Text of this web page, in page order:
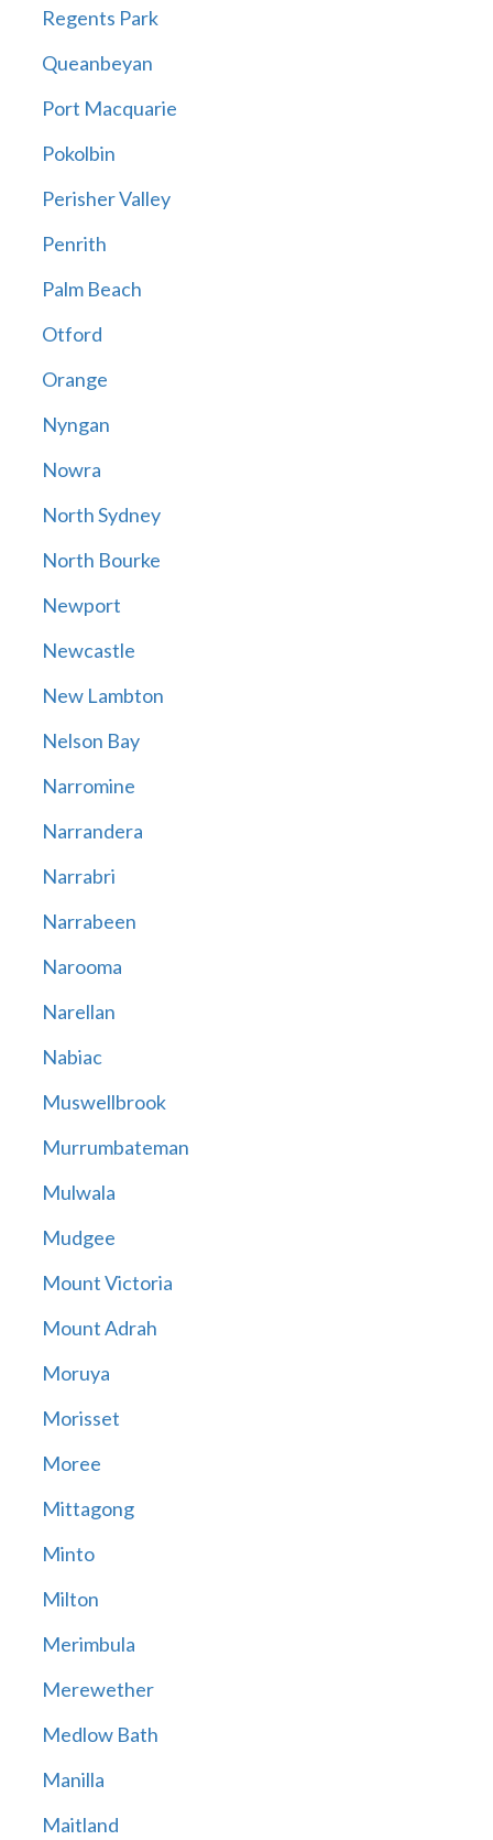
Regents Park
Queanbeyan
Port Macquarie
Pokolbin
Perisher Valley
Penrith
Palm Beach
Otford
Orange
Nyngan
Nowra
North Sydney
North Bourke
Newport
Newcastle
New Lambton
Nelson Bay
Narromine
Narrandera
Narrabri
Narrabeen
Narooma
Narellan
Nabiac
Muswellbrook
Murrumbateman
Mulwala
Mudgee
Mount Victoria
Mount Adrah
Moruya
Morisset
Moree
Mittagong
Minto
Milton
Merimbula
Merewether
Medlow Bath
Manilla
Maitland